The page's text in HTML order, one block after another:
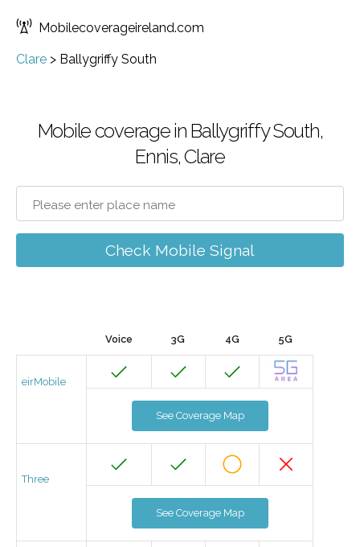
Mobilecoverageireland.com
Clare > Ballygriffy South
Mobile coverage in Ballygriffy South,
Ennis, Clare
Check Mobile Signal
Voice 3G 4G 5G
eirMobile
See Coverage Map
Three
See Coverage Map